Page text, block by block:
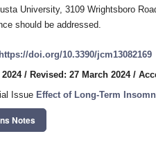
University, 3109 Wrightsboro
should be addressed.
https://doi.org/10.3390/jcm13082169
/ Revised: 27 March 2024/
Issue Effect of Long-Term
Notes